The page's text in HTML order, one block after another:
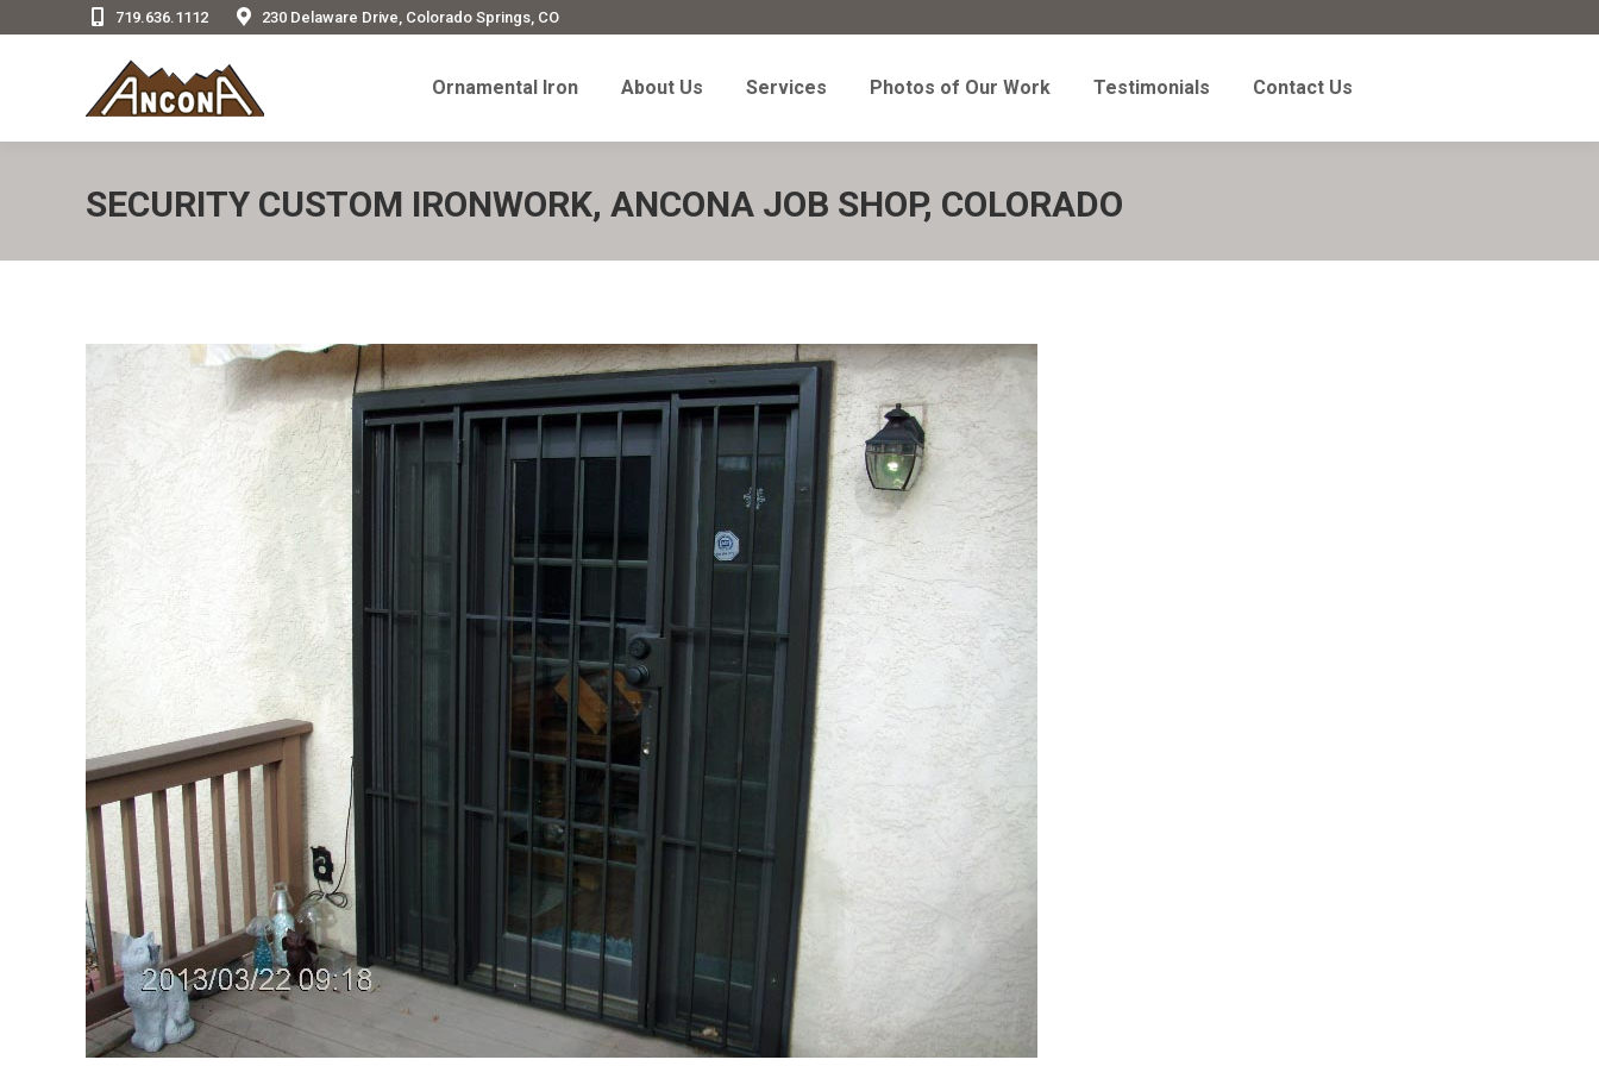
719.636.1112 230 Delaware Drive, Colorado Springs, CO
Ornamental Iron About Us Services Photos of Our Work Testimonials Contact Us
SECURITY CUSTOM IRONWORK, ANCONA JOB SHOP, COLORADO
Ornamental Iron About Us Services Photos of Our Work Testimonials Contact Us